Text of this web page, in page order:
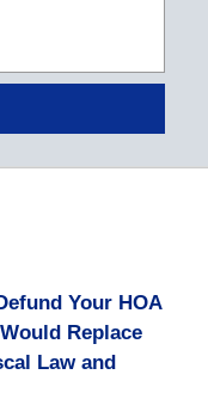
Your HOA
Replace
Law and